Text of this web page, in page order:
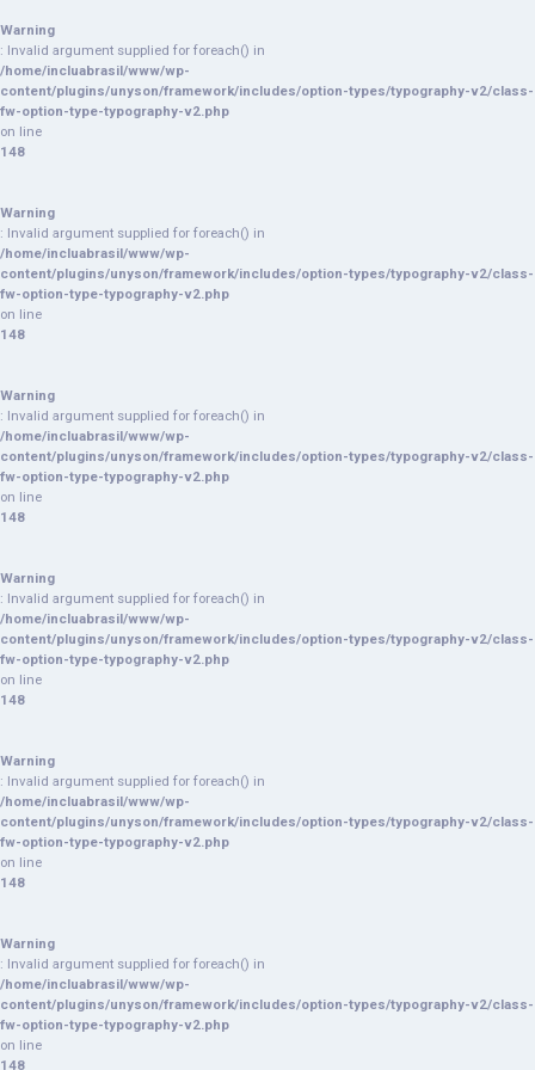
Warning
: Invalid argument supplied for foreach() in
/home/incluabrasil/www/wp-
content/plugins/unyson/framework/includes/option-types/typography-v2/class-
fw-option-type-typography-v2.php
on line
148
Warning
: Invalid argument supplied for foreach() in
/home/incluabrasil/www/wp-
content/plugins/unyson/framework/includes/option-types/typography-v2/class-
fw-option-type-typography-v2.php
on line
148
Warning
: Invalid argument supplied for foreach() in
/home/incluabrasil/www/wp-
content/plugins/unyson/framework/includes/option-types/typography-v2/class-
fw-option-type-typography-v2.php
on line
148
Warning
: Invalid argument supplied for foreach() in
/home/incluabrasil/www/wp-
content/plugins/unyson/framework/includes/option-types/typography-v2/class-
fw-option-type-typography-v2.php
on line
148
Warning
: Invalid argument supplied for foreach() in
/home/incluabrasil/www/wp-
content/plugins/unyson/framework/includes/option-types/typography-v2/class-
fw-option-type-typography-v2.php
on line
148
Warning
: Invalid argument supplied for foreach() in
/home/incluabrasil/www/wp-
content/plugins/unyson/framework/includes/option-types/typography-v2/class-
fw-option-type-typography-v2.php
on line
148